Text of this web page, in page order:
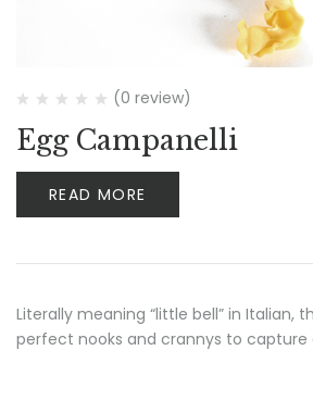
(0 review)
Egg Campanelli
READ MORE
Literally meaning “little bell” in Italian,
perfect nooks and crannys to capture